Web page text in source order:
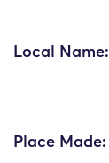
Local Name:
Place Made: